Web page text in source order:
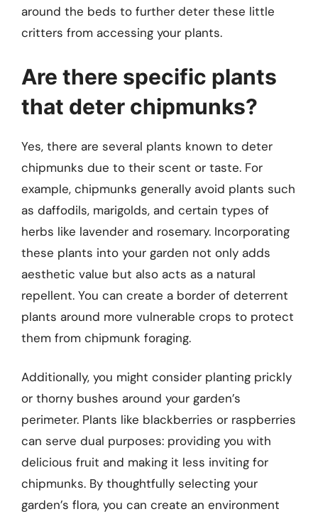
around the beds to further deter these little
critters from accessing your plants.
Are there specific plants
that deter chipmunks?
Yes, there are several plants known to deter
chipmunks due to their scent or taste. For
example, chipmunks generally avoid plants such
as daffodils, marigolds, and certain types of
herbs like lavender and rosemary. Incorporating
these plants into your garden not only adds
aesthetic value but also acts as a natural
repellent. You can create a border of deterrent
plants around more vulnerable crops to protect
them from chipmunk foraging.
Additionally, you might consider planting prickly
or thorny bushes around your garden’s
perimeter. Plants like blackberries or raspberries
can serve dual purposes: providing you with
delicious fruit and making it less inviting for
chipmunks. By thoughtfully selecting your
garden’s flora, you can create an environment